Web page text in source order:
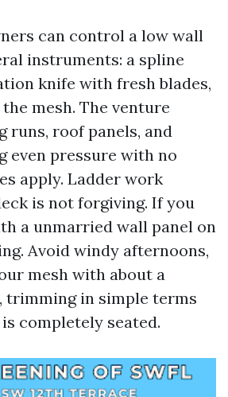
can control a low wall
instruments: a spline
knife with fresh blades,
mesh. The venture
runs, roof panels, and
even pressure with no
apply. Ladder work
is not forgiving. If you
a unmarried wall panel on
Avoid windy afternoons,
mesh with about a
trimming in simple terms
completely seated.